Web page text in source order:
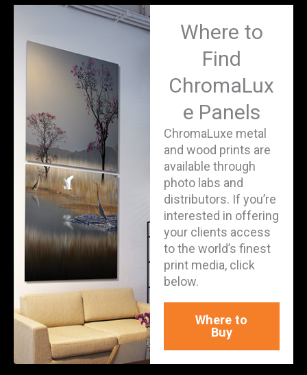
Where to
Find
ChromaLux
e Panels
ChromaLuxe metal
and wood prints are
available through
photo labs and
distributors. If you’re
interested in offering
your clients access
to the world’s finest
print media, click
below.
Where to
Buy